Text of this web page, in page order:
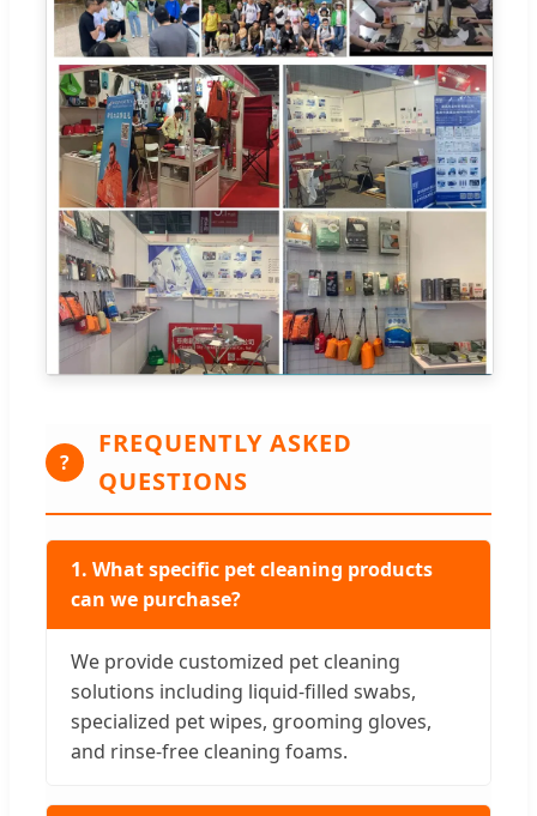
?
FREQUENTLY ASKED
QUESTIONS
1. What specific pet cleaning products
can we purchase?
We provide customized pet cleaning
solutions including liquid-filled swabs,
specialized pet wipes, grooming gloves,
and rinse-free cleaning foams.